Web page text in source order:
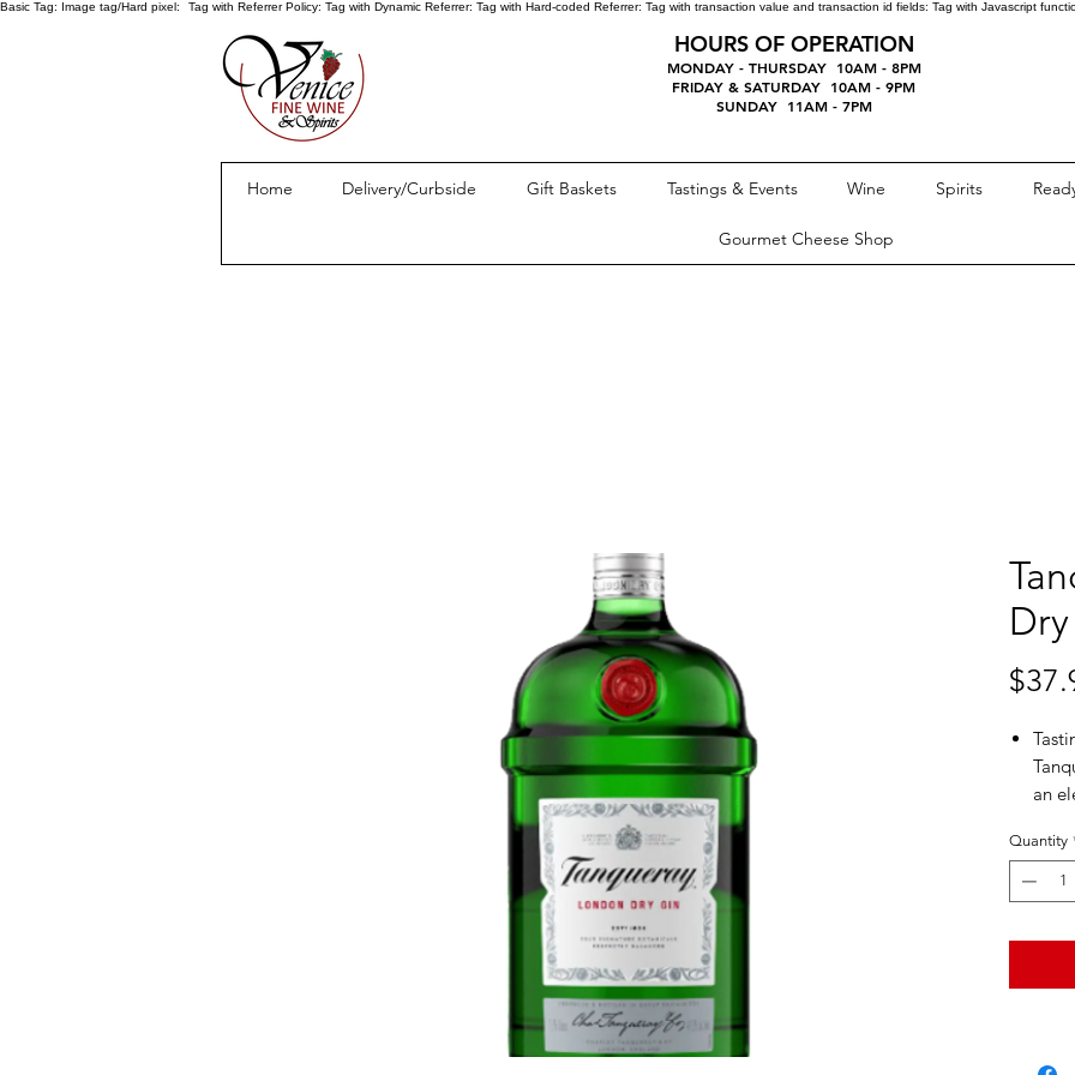
Basic Tag: Image tag/Hard pixel: Tag with Referrer Policy: Tag with Dynamic Referrer: Tag with Hard-coded Referrer: Tag with transaction value and transaction id fields: Tag with Javascript
HOURS OF OPERATION
MONDAY - THURSDAY 10AM - 8PM
FRIDAY & SATURDAY 10AM - 9PM
SUNDAY 11AM - 7PM
Home Delivery/Curbside Gift Baskets Tastings & Events Wine Spirits
Gourmet Cheese Shop
an
yet
Quantity